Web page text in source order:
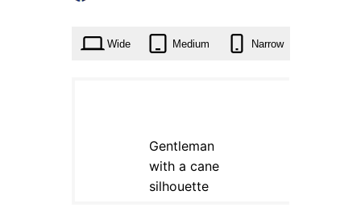
Wide Medium Narrow